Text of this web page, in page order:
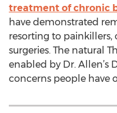
treatment of chronic
have demonstrated
resorting to
surgeries. The natural
enabled by Dr. Allen’s
concerns people have